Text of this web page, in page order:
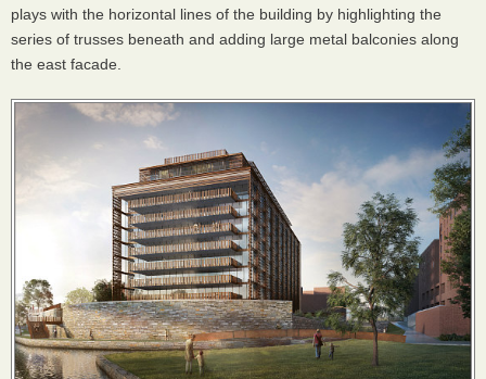
plays with the horizontal lines of the building by highlighting the
series of trusses beneath and adding large metal balconies along
the east facade.